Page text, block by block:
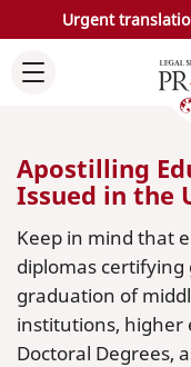
Urgent
Apostilling
Issued in the
Keep in mind that
diplomas
graduation of
institutions, higher
Doctoral Degrees,